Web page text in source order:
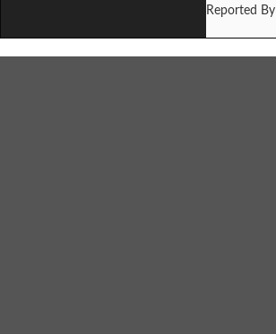
Reported By